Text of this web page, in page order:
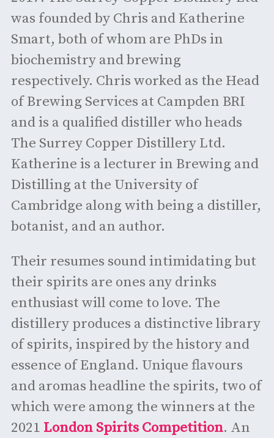
was founded by Chris and Katherine
Smart, both of whom are PhDs in
biochemistry and brewing
respectively. Chris worked as the Head
of Brewing Services at Campden BRI
and is a qualified distiller who heads
The Surrey Copper Distillery Ltd.
Katherine is a lecturer in Brewing and
Distilling at the University of
Cambridge along with being a distiller,
botanist, and an author.
Their resumes sound intimidating but
their spirits are ones any drinks
enthusiast will come to love. The
distillery produces a distinctive library
of spirits, inspired by the history and
essence of England. Unique flavours
and aromas headline the spirits, two of
which were among the winners at the
2021 London Spirits Competition. An